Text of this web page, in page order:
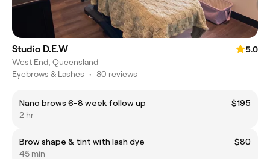
Studio D.E.W
5.0
West End, Queensland
Eyebrows & Lashes • 80 reviews
Nano brows 6-8 week follow up
$195
2 hr
Brow shape & tint with lash dye
$80
45 min